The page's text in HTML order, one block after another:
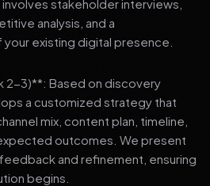
stakeholder interviews,
analysis, and a
existing digital presence.
2-3)**: Based on discovery
a customized strategy that
mix, content plan, timeline,
outcomes. We present
and refinement, ensuring
begins.